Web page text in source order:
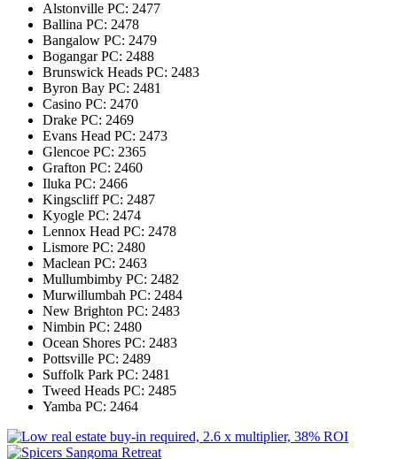
Alstonville PC: 2477
Ballina PC: 2478
Bangalow PC: 2479
BogangarPC: 2488
Brunswick Heads PC: 2483
Byron Bay PC: 2481
Casino PC: 2470
Drake PC: 2469
Evans Head PC: 2473
Glencoe PC: 2365
Grafton PC: 2460
Iluka PC: 2466
KingscliffPC: 2487
Kyogle PC: 2474
Lennox Head PC: 2478
Lismore PC: 2480
Maclean PC: 2463
Mullumbimby PC: 2482
Murwillumbah PC: 2484
New Brighton PC: 2483
Nimbin PC: 2480
Ocean Shores PC: 2483
Pottsville PC: 2489
Suffolk Park PC: 2481
Tweed Heads PC: 2485
Yamba PC: 2464